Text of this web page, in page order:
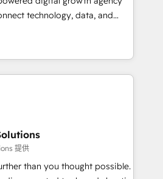
for peak performance. We
processes and eliminating
HubSpot tools and data-driven
technology, data, and
results. Founded in
across Spain, LATAM, and
companies in building
and customer success
we combine human insight
team designs solutions
boost performance, and
🌍 Highlights •
2012 • 2022 EMEA Impact
提供
than you thought possible.